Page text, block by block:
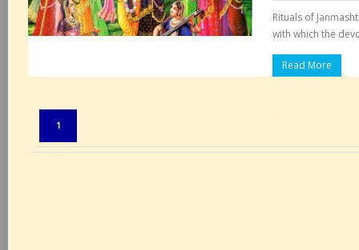
Rituals of
with which the
Read More
1